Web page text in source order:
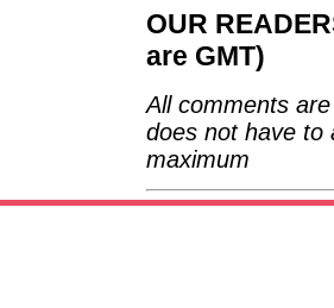
OUR
are GMT)
All comments
does not have to
maximum